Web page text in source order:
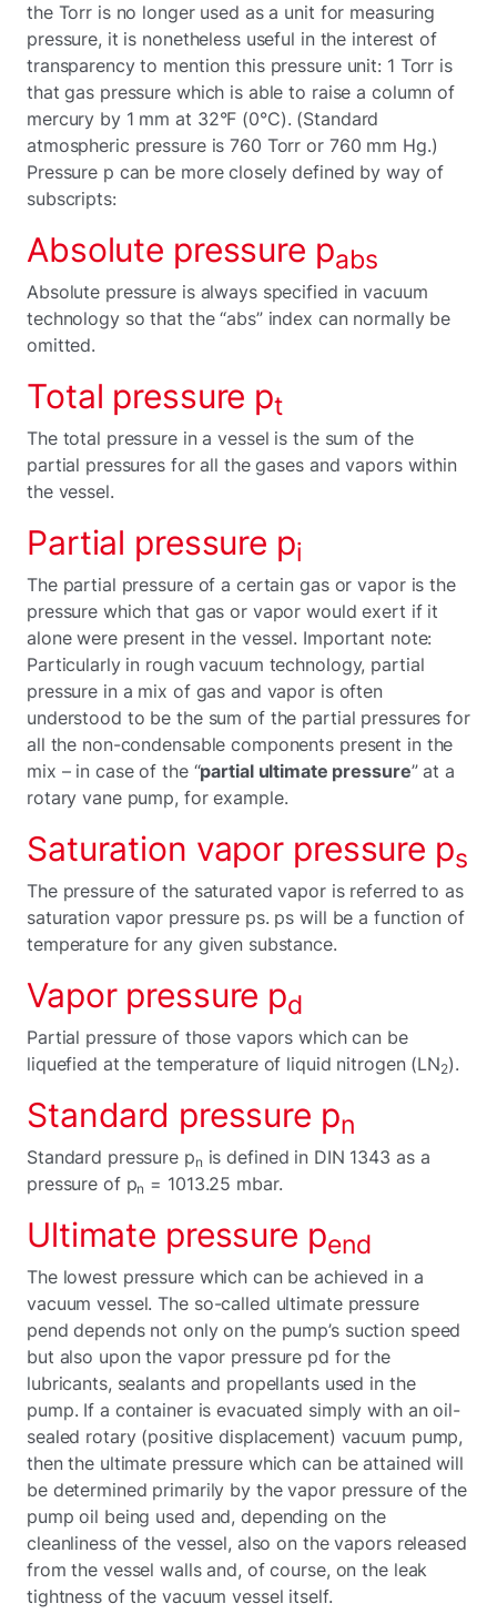
the Torr is no longer used as a unit for measuring
pressure, it is nonetheless useful in the interest of
transparency to mention this pressure unit: 1 Torr is
that gas pressure which is able to raise a column of
mercury by 1 mm at 32°F (0°C). (Standard
atmospheric pressure is 760 Torr or 760 mm Hg.)
Pressure p can be more closely defined by way of
subscripts:
Absolute pressure pabs
Absolute pressure is always specified in vacuum
technology so that the “abs” index can normally be
omitted.
Total pressure pt
The total pressure in a vessel is the sum of the
partial pressures for all the gases and vapors within
the vessel.
Partial pressure pi
The partial pressure of a certain gas or vapor is the
pressure which that gas or vapor would exert if it
alone were present in the vessel. Important note:
Particularly in rough vacuum technology, partial
pressure in a mix of gas and vapor is often
understood to be the sum of the partial pressures for
all the non-condensable components present in the
mix – in case of the “partial ultimate pressure” at a
rotary vane pump, for example.
Saturation vapor pressure ps
The pressure of the saturated vapor is referred to as
saturation vapor pressure ps. ps will be a function of
temperature for any given substance.
Vapor pressure pd
Partial pressure of those vapors which can be
liquefied at the temperature of liquid nitrogen (LN2).
Standard pressure pn
Standard pressure pn is defined in DIN 1343 as a
pressure of pn = 1013.25 mbar.
Ultimate pressure pend
The lowest pressure which can be achieved in a
vacuum vessel. The so-called ultimate pressure
pend depends not only on the pump’s suction speed
but also upon the vapor pressure pd for the
lubricants, sealants and propellants used in the
pump. If a container is evacuated simply with an oil-
sealed rotary (positive displacement) vacuum pump,
then the ultimate pressure which can be attained will
be determined primarily by the vapor pressure of the
pump oil being used and, depending on the
cleanliness of the vessel, also on the vapors released
from the vessel walls and, of course, on the leak
tightness of the vacuum vessel itself.